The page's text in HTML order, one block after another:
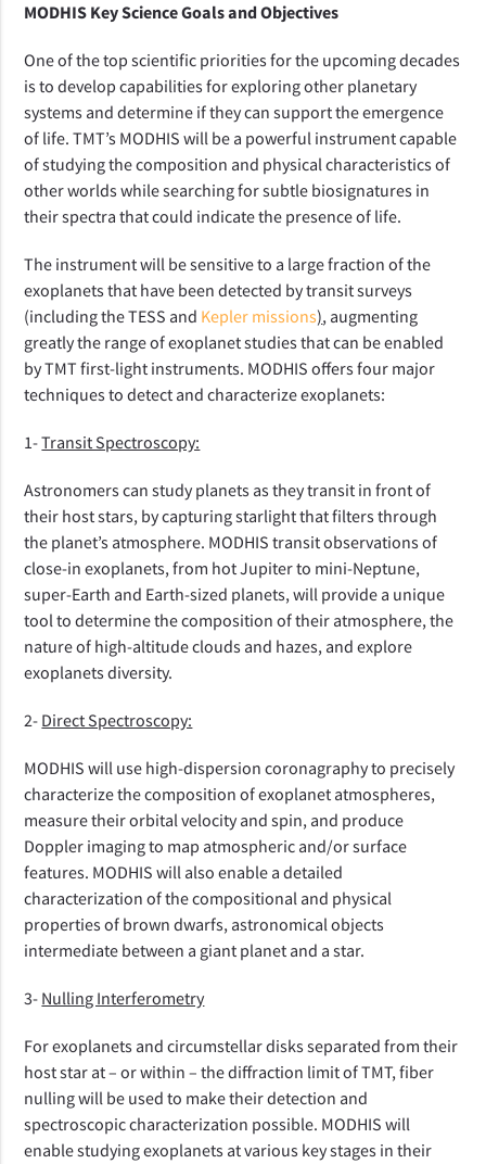
MODHIS Key Science Goals and Objectives
One of the top scientific priorities for the upcoming decades
is to develop capabilities for exploring other planetary
systems and determine if they can support the emergence
of life. TMT’s MODHIS will be a powerful instrument capable
of studying the composition and physical characteristics of
other worlds while searching for subtle biosignatures in
their spectra that could indicate the presence of life.
The instrument will be sensitive to a large fraction of the
exoplanets that have been detected by transit surveys
(including the TESS and Kepler missions), augmenting
greatly the range of exoplanet studies that can be enabled
by TMT first-light instruments. MODHIS offers four major
techniques to detect and characterize exoplanets:
1-Transit Spectroscopy:
Astronomers can study planets as they transit in front of
their host stars, by capturing starlight that filters through
the planet’s atmosphere. MODHIS transit observations of
close-in exoplanets, from hot Jupiter to mini-Neptune,
super-Earth and Earth-sized planets, will provide a unique
tool to determine the composition of their atmosphere, the
nature of high-altitude clouds and hazes, and explore
exoplanets diversity.
2- Direct Spectroscopy:
MODHIS will use high-dispersion coronagraphy to precisely
characterize the composition of exoplanet atmospheres,
measure their orbital velocity and spin, and produce
Doppler imaging to map atmospheric and/or surface
features. MODHIS will also enable a detailed
characterization of the compositional and physical
properties of brown dwarfs, astronomical objects
intermediate between a giant planet and a star.
3- Nulling Interferometry
For exoplanets and circumstellar disks separated from their
host star at – or within – the diffraction limit of TMT, fiber
nulling will be used to make their detection and
spectroscopic characterization possible. MODHIS will
enable studying exoplanets at various key stages in their